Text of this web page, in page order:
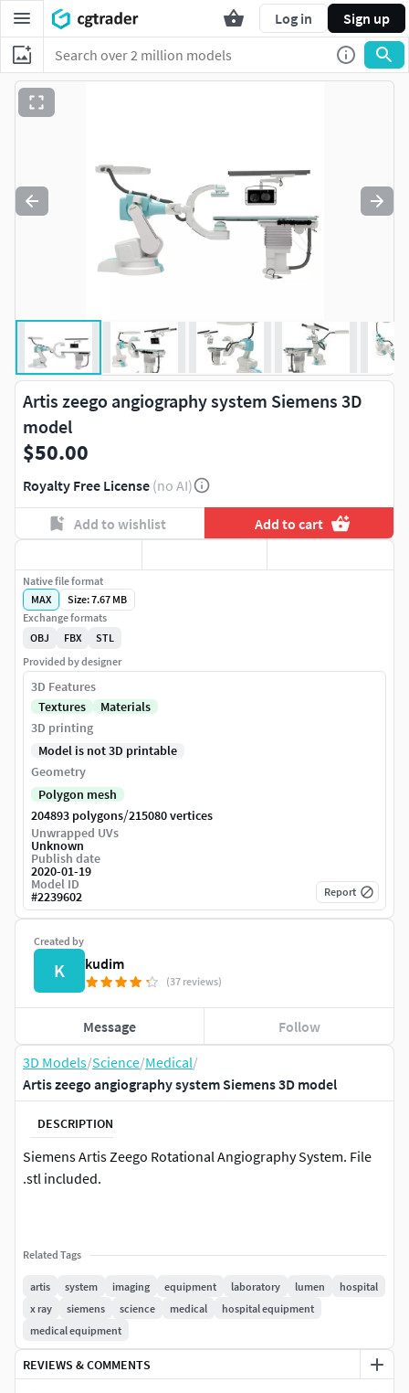
Log in Sign up
3D Models/Science/Medical/
Artis zeego angiography system Siemens 3D model
DESCRIPTION
Siemens Artis Zeego Rotational Angiography System. File
.stl included.
Related Tags
artis system imaging equipment laboratory lumen
hospital
x ray
siemens science medical
hospital equipment
medical equipment
REVIEWS & COMMENTS
Artis zeego angiography system Siemens 3D
model
$50.00
Royalty Free License (no AI)
Add to wishlist Add to cart
Created by
K kudim
(37 reviews)
Message Follow
Native file format
MAX
Size: 7.67 MB
Exchange formats
OBJ
FBX
STL
Provided by designer
3D Features
Textures
Materials
3D printing
Model is not 3D printable
Geometry
Polygon mesh
204893 polygons/215080 vertices
Unwrapped UVs
Unknown
Publish date
2020-01-19
Model ID
#2239602 Report